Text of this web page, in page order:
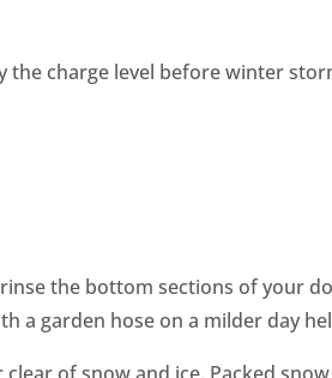
the charge level before winter
the bottom sections of your
a garden hose on a milder day